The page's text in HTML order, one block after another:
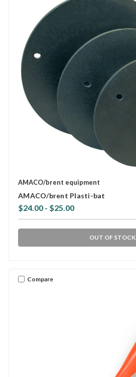
AMACO/brent equipment
AMACO/brent Plasti-bat
$24.00 - $25.00
OUT OF STOCK
Compare